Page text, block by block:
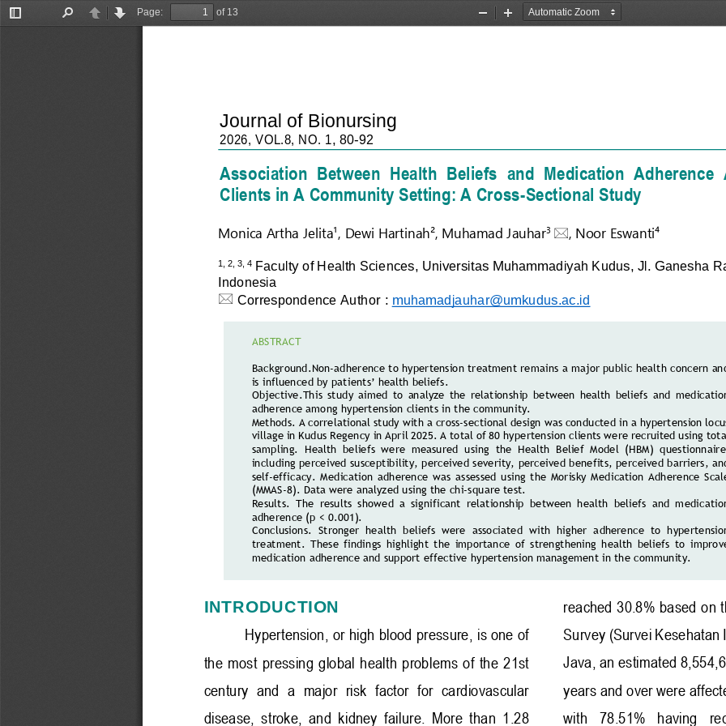
Toggle
PreviousNext
Page:
of 13
Zoom
Zoom
Journal of Bionursing
2026 VOL .8 NO. 1 , 80-92
Association  Between  Health  Beliefs and  Medication  Adherence
Clients in A Community Setting: A Cross-Sectional Study
Monica Artha Jelita¹ Dewi Hartinah², Muhamad Jauhar3  Noor Eswanti⁴
1, 2, 3, 4 Faculty of Health Sciences, Universitas Muhammadiyah Kudus, Jl. Ganesha
Indonesia

Correspondence Author : muhamadjauhar@umkudus.ac.id
ABSTRACT
Background Non-adherence to hypertension treatment remains a major public health concern
is influenced by patients’ health beliefs.
Objective This  study  aimed  to  analyze  the  relationship  between  health  beliefs  and
adherence among hypertension clients in the community.
Methods.
A correlational study with a cross-sectional design was conducted in a hypertension
village in Kudus Regency in April 2025. A total of 80 hypertension clients were recruited using
sampling.  Health  beliefs  were  measured  using  the  Health  Belief  Model  (HBM)
including perceived susceptibility, perceived severity, perceived benefits, perceived barriers,
self-efficacy.  Medication  adherence  was  assessed  using  the  Morisky  Medication  Adherence
(MMAS-8) . Data were analyzed using the chi-square test.
Results.
The  results  showed  a  significant  relationship  between  health  beliefs  and
adherence (p < 0.001).
Conclusions.
Stronger  health  beliefs  were  associated  with  higher  adherence  to
treatment.  These  findings  highlight  the  importance  of  strengthening  health  beliefs  to
medication adherence and support effective hypertension management in the community.
INTRODUCTION
Hypertension, or high blood pressure, is one of
the  most  pressing  global  health  problems  of  the  21st
century  and  a  major  risk  factor  for  cardiovascular
disease,  stroke,  and  kidney  failure.  More  than  1.28
reached 30.8% based on
Survey (Survei Kesehatan
Java, an estimated
years and over were
with   78.51%   having